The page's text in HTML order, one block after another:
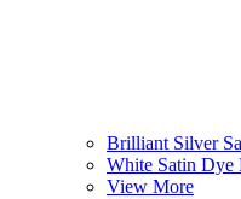
Brilliant Silver
White Satin
View More